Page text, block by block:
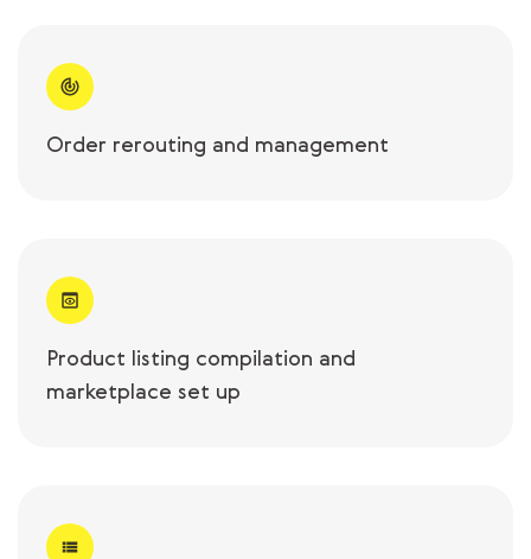
Order rerouting and management
Product listing compilation and
marketplace set up